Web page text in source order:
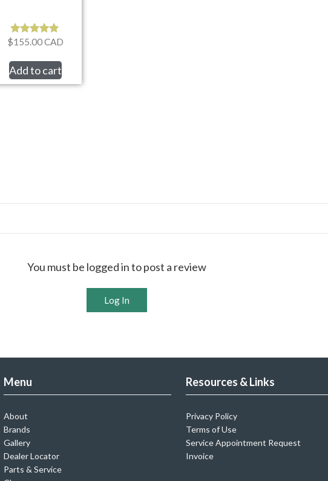
Rated
out of 5
$155.00CAD
Add to cart
You must be logged in to post a review
Log In
Menu
About
Brands
Gallery
Dealer Locator
Parts & Service
Resources & Links
Privacy Policy
Terms of Use
Service Appointment Request
Invoice